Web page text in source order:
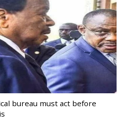
bureau must act before